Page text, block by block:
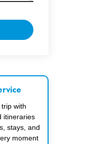
with
itineraries
stays, and
moment